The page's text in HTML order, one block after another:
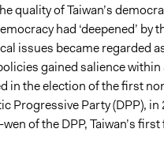
quality of Taiwan’s
had ‘deepened’ by
issues became regarded
gained salience within
in the election of the first
Progressive Party (DPP),
of the DPP, Taiwan’s